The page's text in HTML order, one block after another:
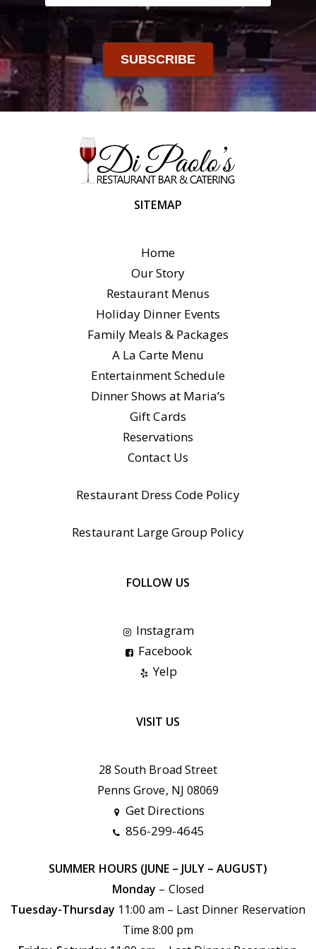
SUBSCRIBE
SITEMAP
Home
Our Story
Restaurant Menus
Holiday Dinner Events
Family Meals & Packages
A La Carte Menu
Entertainment Schedule
Dinner Shows at Maria’s
Gift Cards
Reservations
Contact Us
Restaurant Dress Code Policy
Restaurant Large Group Policy
FOLLOW US
Instagram
Facebook
Yelp
VISIT US
28 South Broad Street
Penns Grove, NJ 08069
Get Directions
856-299-4645
SUMMER HOURS (JUNE – JULY – AUGUST)
Monday – Closed
Tuesday-Thursday 11:00 am – Last Dinner Reservation
Time 8:00 pm